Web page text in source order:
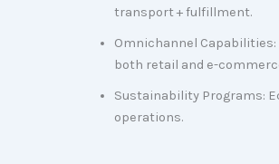
transport + fulfillment.
Omnichannel Capabilities:
both retail and e-
Sustainability Programs:
operations.